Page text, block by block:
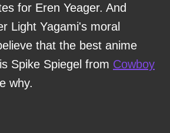
for Eren Yeager. And
Light Yagami's moral
that the best anime
Spike Spiegel from Cowboy
why.